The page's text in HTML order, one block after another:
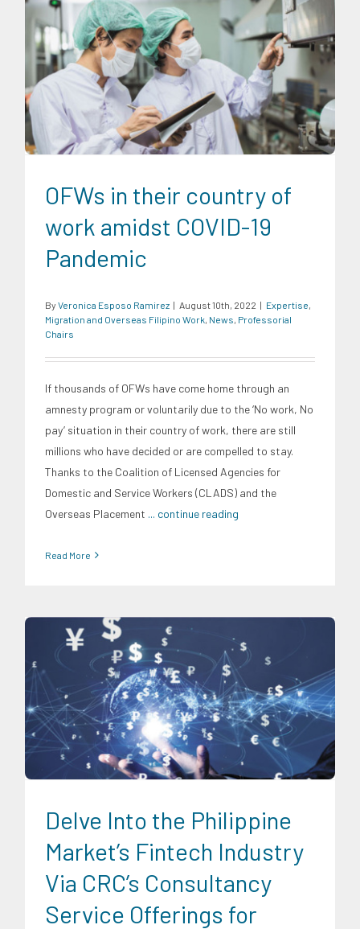
Expertise Migration and Overseas Filipino Work News
Professorial Chairs
OFWs in their country of
work amidst COVID-19
Pandemic
By Veronica Esposo Ramirez | August 10th, 2022 | Expertise
Migration and Overseas Filipino Work News Professorial
Chairs
If thousands of OFWs have come home through an
amnesty program or voluntarily due to the ‘No work, No
pay’ situation in their country of work, there are still
millions who have decided or are compelled to stay.
Thanks to the Coalition of Licensed Agencies for
Domestic and Service Workers (CLADS) and the
Overseas Placement ... continue reading
Read More
Digital Sector Expertise News
Delve Into the Philippine
Market’s Fintech Industry
Via CRC’s Consultancy
Service Offerings for